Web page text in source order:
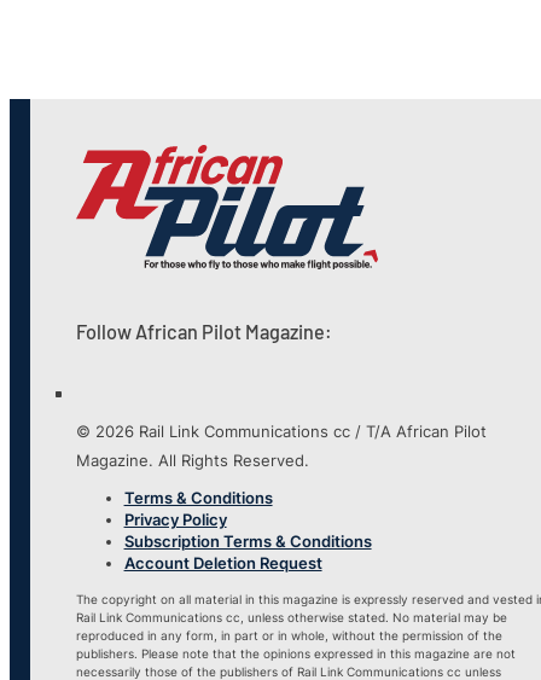
Follow African Pilot Magazine:
© 2026 Rail Link Communications cc / T/A African Pilot
Magazine. All Rights Reserved.
Terms & Conditions
Privacy Policy
Subscription Terms & Conditions
Account Deletion Request
The copyright on all material in this magazine is expressly reserved and vested
Rail Link Communications cc, unless otherwise stated. No material may be
reproduced in any form, in part or in whole, without the permission of the
publishers. Please note that the opinions expressed in this magazine are not
necessarily those of the publishers of Rail Link Communications cc unless